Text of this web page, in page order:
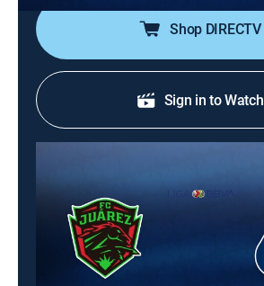
Shop DIRECTV
Sign in to Watch